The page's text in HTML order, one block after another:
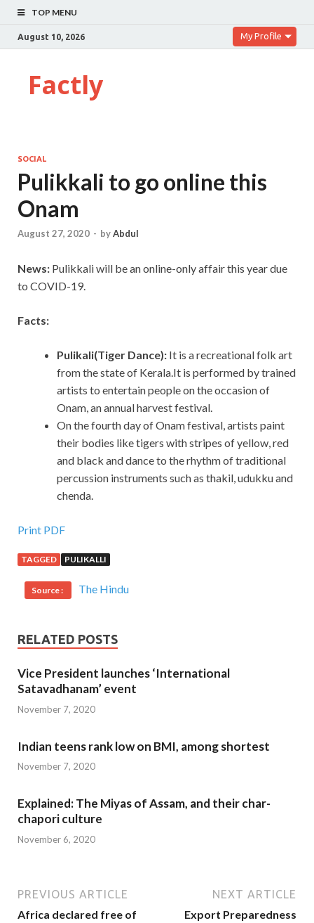
TOP MENU
August 10, 2026 My Profile
Factly
SOCIAL
Pulikkali to go online this
Onam
August 27, 2020 - byAbdul
News: Pulikkali will be an online-only affair this year due
to COVID-19.
Facts:
Pulikali(Tiger Dance): It is a recreational folk art
from the state of Kerala.It is performed by trained
artists to entertain people on the occasion of
Onam, an annual harvest festival.
On the fourth day of Onam festival, artists paint
their bodies like tigers with stripes of yellow, red
and black and dance to the rhythm of traditional
percussion instruments such as thakil, udukku and
chenda.
Print PDF
TAGGED PULIKALLI
Source : The Hindu
RELATED POSTS
Vice President launches ‘International
Satavadhanam’ event
November 7, 2020
Indian teens rank low on BMI, among shortest
November 7, 2020
Explained: The Miyas of Assam, and their char-
chapori culture
November 6, 2020
PREVIOUS ARTICLE
Africa declared free of
NEXT ARTICLE
Export Preparedness